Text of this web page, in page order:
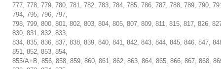
777, 778, 779, 780, 781, 782, 783, 784, 785, 786, 787, 788, 789, 790,
794, 795, 796, 797,
798, 799, 800, 801, 802, 803, 804, 805, 807, 809, 811, 815, 817, 826,
830, 831, 832, 833,
834, 835, 836, 837, 838, 839, 840, 841, 842, 843, 844, 845, 846, 847,
851, 852, 853, 854,
855/A+B, 856, 858, 859, 860, 861, 862, 863, 864, 865, 866, 867, 868,